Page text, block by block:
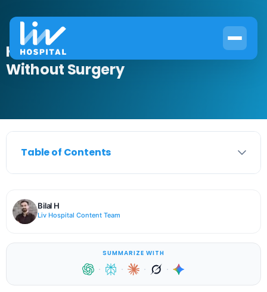
How to Get Rid of Cataracts
Without Surgery
Table of Contents
Bilal H
Liv Hospital Content Team
SUMMARIZE WITH
· · · ·